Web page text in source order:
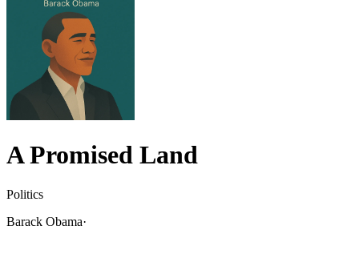
A Promised Land
Politics
Barack Obama·